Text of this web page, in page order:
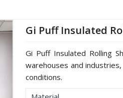
Gi Puff Insulated
Gi Puff Insulated Rolling
warehouses and
conditions.